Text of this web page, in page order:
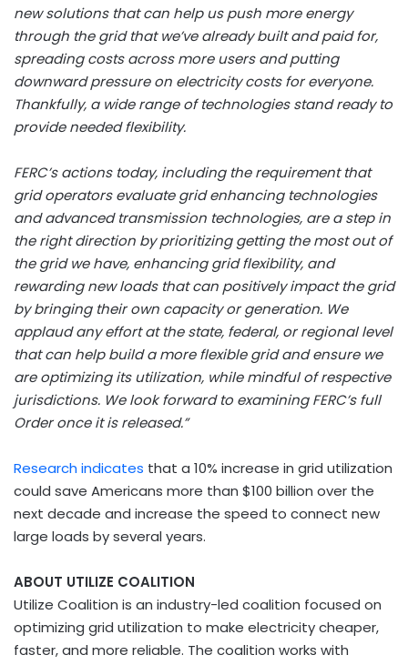
new solutions that can help us push more energy
through the grid that we’ve already built and paid for,
spreading costs across more users and putting
downward pressure on electricity costs for everyone.
Thankfully, a wide range of technologies stand ready to
provide needed flexibility.
FERC’s actions today, including the requirement that
grid operators evaluate grid enhancing technologies
and advanced transmission technologies, are a step in
the right direction by prioritizing getting the most out of
the grid we have, enhancing grid flexibility, and
rewarding new loads that can positively impact the grid
by bringing their own capacity or generation. We
applaud any effort at the state, federal, or regional level
that can help build a more flexible grid and ensure we
are optimizing its utilization, while mindful of respective
jurisdictions. We look forward to examining FERC’s full
Order once it is released.”
Research indicates that a 10% increase in grid utilization
could save Americans more than $100 billion over the
next decade and increase the speed to connect new
large loads by several years.
ABOUT UTILIZE COALITION
Utilize Coalition is an industry-led coalition focused on
optimizing grid utilization to make electricity cheaper,
faster, and more reliable. The coalition works with